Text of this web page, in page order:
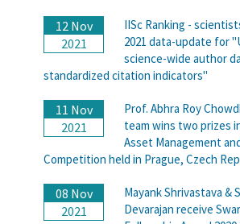
12 Nov
2021
IISc Ranking -
2021 data-update for
science-wide author
standardized citation indicators"
11 Nov
2021
Prof. Abhra Roy
team wins two prizes
Asset Management
Competition held in Prague, Czech
08 Nov
2021
Mayank Shrivastava &
Devarajan receive